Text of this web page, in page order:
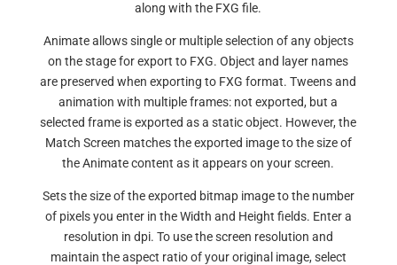
along with the FXG file.
Animate allows single or multiple selection of any objects
on the stage for export to FXG. Object and layer names
are preserved when exporting to FXG format. Tweens and
animation with multiple frames: not exported, but a
selected frame is exported as a static object. However, the
Match Screen matches the exported image to the size of
the Animate content as it appears on your screen.
Sets the size of the exported bitmap image to the number
of pixels you enter in the Width and Height fields. Enter a
resolution in dpi. To use the screen resolution and
maintain the aspect ratio of your original image, select